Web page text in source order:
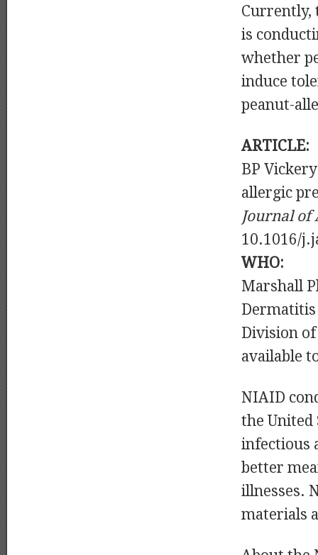
Currently,
is
whether
induce
peanut-
ARTICLE:
BP
allergic
Journal
10.1016/
WHO:
Marshall
Dermatitis
Division
available
NIAID
the United
infectious
better
illnesses.
materials